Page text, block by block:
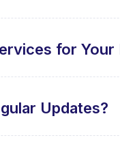
for Your
Updates?